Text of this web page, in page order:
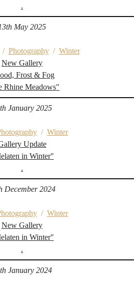
.
May 2025
Photography/ Winter
New Gallery
Frost & Fog
Rhine Meadows"
January 2025
/ Winter
Update
in Winter"
.
December 2024
/ Winter
New Gallery
in Winter"
.
January 2024